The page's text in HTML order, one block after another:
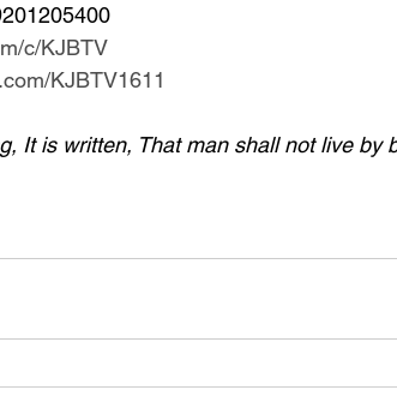
c/KJBTV
KJBTV1611
It is written, That man shall not live by